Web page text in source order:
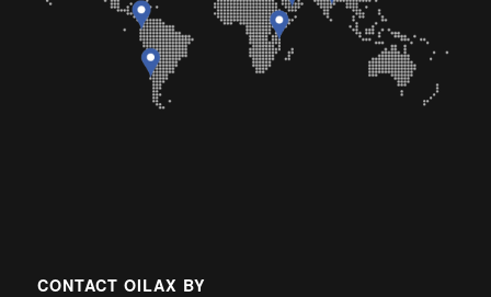
CONTACT OILAX BY